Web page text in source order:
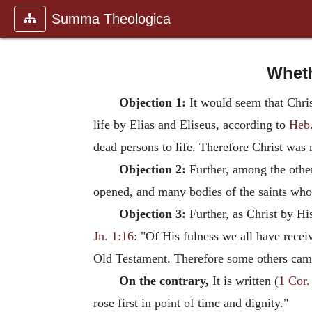
Summa Theologica
Objection 1: It would seem that
life by Elias and Eliseus, according to
dead persons to life. Therefore Christ
Objection 2: Further, among the
opened, and many bodies of the saints
Objection 3: Further, as Christ by
Jn. 1:16: "Of His fulness we all have
Old Testament. Therefore some others
On the contrary, It is written (1
rose first in point of time and dignity."